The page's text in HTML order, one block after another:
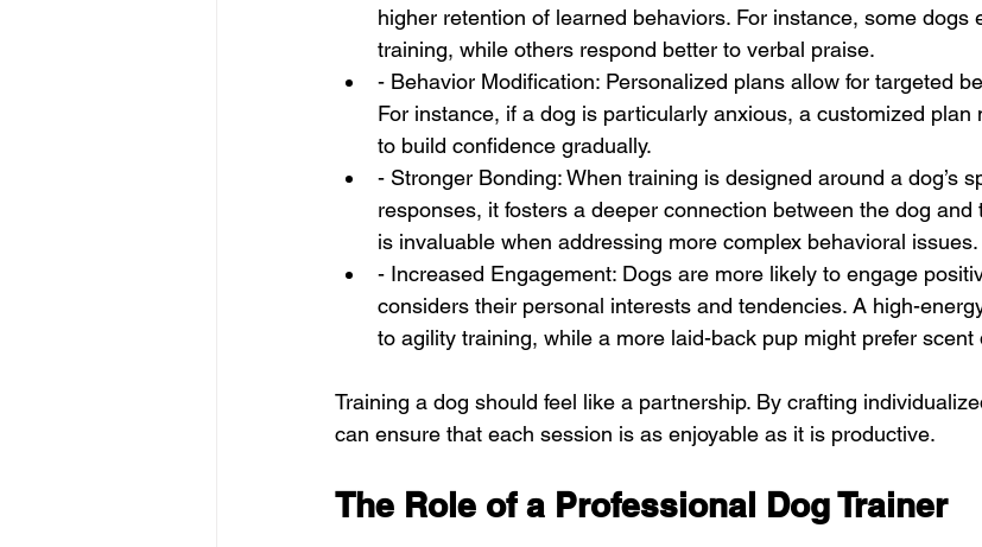
higher retention of learned behaviors. For instance, some dogs
training, while others respond better to verbal praise.
- Behavior Modification: Personalized plans allow for targeted
For instance, if a dog is particularly anxious, a customized plan
to build confidence gradually.
- Stronger Bonding: When training is designed around a dog’s
responses, it fosters a deeper connection between the dog and
is invaluable when addressing more complex behavioral issues.
- Increased Engagement: Dogs are more likely to engage
considers their personal interests and tendencies. A high-
to agility training, while a more laid-back pup might prefer scent
Training a dog should feel like a partnership. By crafting
can ensure that each session is as enjoyable as it is productive.
The Role of a Professional Dog Trainer